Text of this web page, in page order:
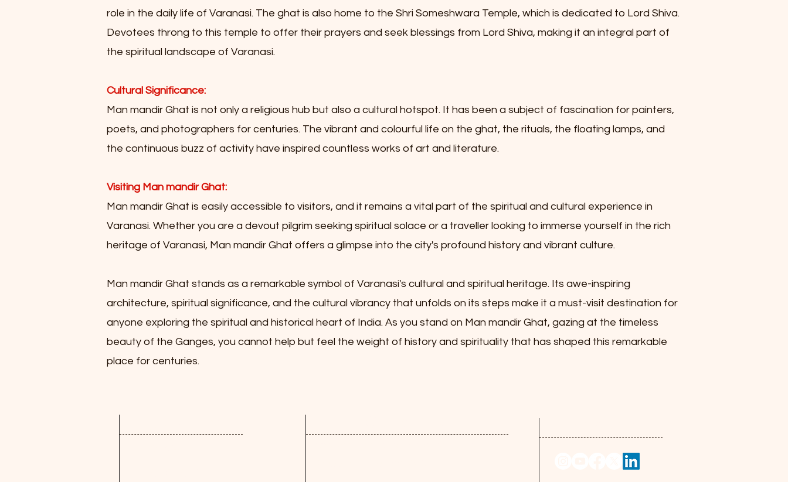
role in the daily life of Varanasi. The ghat is also home to the Shri Someshwara Temple, which is dedicated to Lord Shiva.
Devotees throng to this temple to offer their prayers and seek blessings from Lord Shiva, making it an integral part of
the spiritual landscape of Varanasi.
Cultural Significance:
Man mandir Ghat is not only a religious hub but also a cultural hotspot. It has been a subject of fascination for painters,
poets, and photographers for centuries. The vibrant and colourful life on the ghat, the rituals, the floating lamps, and
the continuous buzz of activity have inspired countless works of art and literature.
Visiting Man mandir Ghat:
Man mandir Ghat is easily accessible to visitors, and it remains a vital part of the spiritual and cultural experience in
Varanasi. Whether you are a devout pilgrim seeking spiritual solace or a traveller looking to immerse yourself in the rich
heritage of Varanasi, Man mandir Ghat offers a glimpse into the city's profound history and vibrant culture.
Man mandir Ghat stands as a remarkable symbol of Varanasi's cultural and spiritual heritage. Its awe-inspiring
architecture, spiritual significance, and the cultural vibrancy that unfolds on its steps make it a must-visit destination for
anyone exploring the spiritual and historical heart of India. As you stand on Man mandir Ghat, gazing at the timeless
beauty of the Ganges, you cannot help but feel the weight of history and spirituality that has shaped this remarkable
place for centuries.